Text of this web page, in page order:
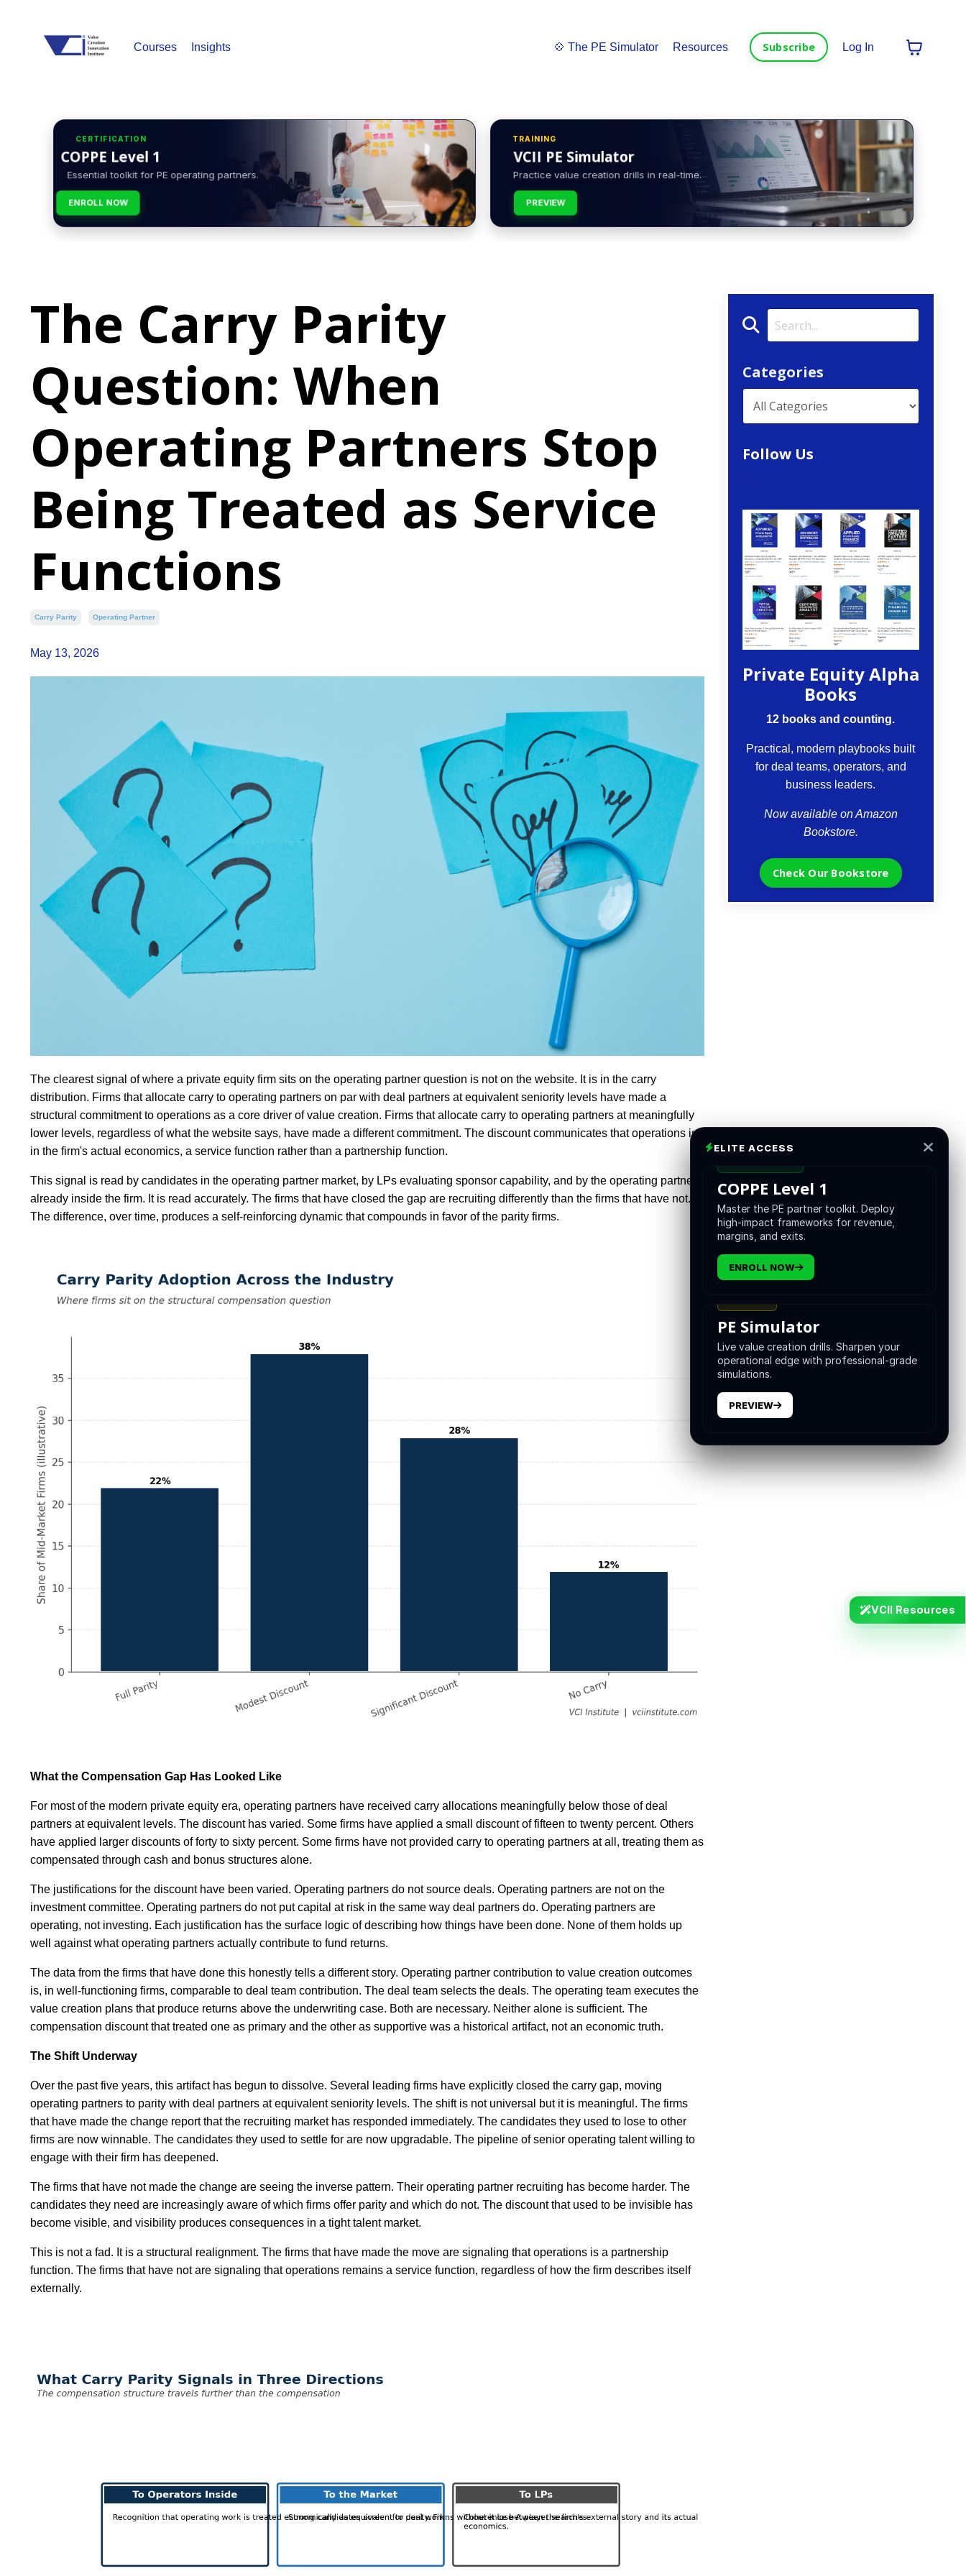
Courses Insights 💠 The PE Simulator Resources Subscribe Log In
CERTIFICATION
COPPE Level 1
Essential toolkit for PE operating partners.
ENROLL NOW
TRAINING
VCII PE Simulator
Practice value creation drills in real-time.
PREVIEW
The Carry Parity
Question: When
Operating Partners Stop
Being Treated as Service
Functions
Carry Parity Operating Partner
May 13, 2026
The clearest signal of where a private equity firm sits on the operating partner question is not on the website. It is in the carry
distribution. Firms that allocate carry to operating partners on par with deal partners at equivalent seniority levels have made a
structural commitment to operations as a core driver of value creation. Firms that allocate carry to operating partners at meaningfully
lower levels, regardless of what the website says, have made a different commitment. The discount communicates that operations is,
in the firm's actual economics, a service function rather than a partnership function.
This signal is read by candidates in the operating partner market, by LPs evaluating sponsor capability, and by the operating partners
already inside the firm. It is read accurately. The firms that have closed the gap are recruiting differently than the firms that have not.
The difference, over time, produces a self-reinforcing dynamic that compounds in favor of the parity firms.
What the Compensation Gap Has Looked Like
For most of the modern private equity era, operating partners have received carry allocations meaningfully below those of deal
partners at equivalent levels. The discount has varied. Some firms have applied a small discount of fifteen to twenty percent. Others
have applied larger discounts of forty to sixty percent. Some firms have not provided carry to operating partners at all, treating them as
compensated through cash and bonus structures alone.
The justifications for the discount have been varied. Operating partners do not source deals. Operating partners are not on the
investment committee. Operating partners do not put capital at risk in the same way deal partners do. Operating partners are
operating, not investing. Each justification has the surface logic of describing how things have been done. None of them holds up
well against what operating partners actually contribute to fund returns.
The data from the firms that have done this honestly tells a different story. Operating partner contribution to value creation outcomes
is, in well-functioning firms, comparable to deal team contribution. The deal team selects the deals. The operating team executes the
value creation plans that produce returns above the underwriting case. Both are necessary. Neither alone is sufficient. The
compensation discount that treated one as primary and the other as supportive was a historical artifact, not an economic truth.
The Shift Underway
Over the past five years, this artifact has begun to dissolve. Several leading firms have explicitly closed the carry gap, moving
operating partners to parity with deal partners at equivalent seniority levels. The shift is not universal but it is meaningful. The firms
that have made the change report that the recruiting market has responded immediately. The candidates they used to lose to other
firms are now winnable. The candidates they used to settle for are now upgradable. The pipeline of senior operating talent willing to
engage with their firm has deepened.
The firms that have not made the change are seeing the inverse pattern. Their operating partner recruiting has become harder. The
candidates they need are increasingly aware of which firms offer parity and which do not. The discount that used to be invisible has
become visible, and visibility produces consequences in a tight talent market.
This is not a fad. It is a structural realignment. The firms that have made the move are signaling that operations is a partnership
function. The firms that have not are signaling that operations remains a service function, regardless of how the firm describes itself
externally.
Categories
Follow Us
Private Equity Alpha
Books
12 books and counting.
Practical, modern playbooks built
for deal teams, operators, and
business leaders.
Now available on Amazon
Bookstore.
Check Our Bookstore
VCII Resources
ELITE ACCESS
COPPE Level 1
Master the PE partner toolkit. Deploy
high-impact frameworks for revenue,
margins, and exits.
ENROLL NOW
PE Simulator
Live value creation drills. Sharpen your
operational edge with professional-grade
simulations.
PREVIEW